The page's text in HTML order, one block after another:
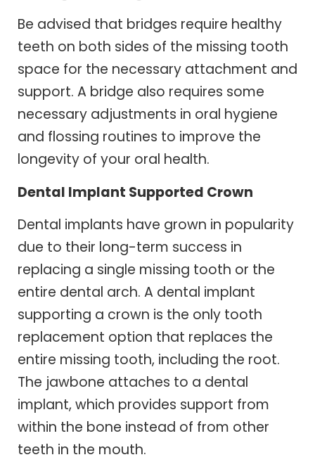
Be advised that bridges require healthy
teeth on both sides of the missing tooth
space for the necessary attachment and
support. A bridge also requires some
necessary adjustments in oral hygiene
and flossing routines to improve the
longevity of your oral health.
Dental Implant Supported Crown
Dental implants have grown in popularity
due to their long-term success in
replacing a single missing tooth or the
entire dental arch. A dental implant
supporting a crown is the only tooth
replacement option that replaces the
entire missing tooth, including the root.
The jawbone attaches to a dental
implant, which provides support from
within the bone instead of from other
teeth in the mouth.